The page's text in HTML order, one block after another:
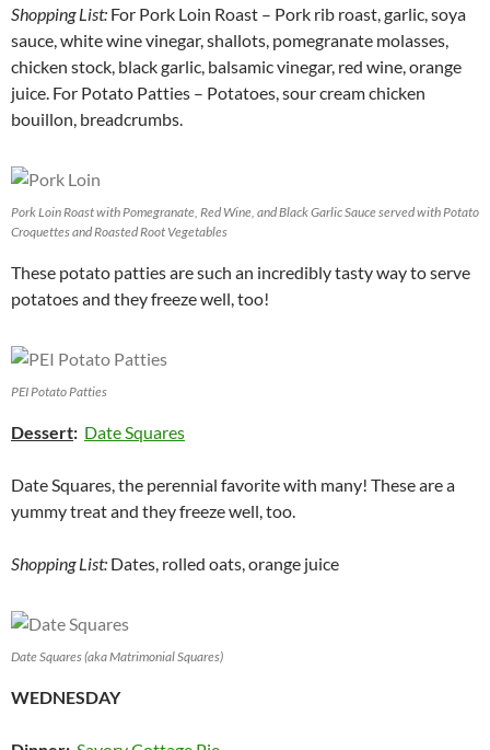
Shopping List: For Pork Loin Roast – Pork rib roast, garlic, soya
sauce, white wine vinegar, shallots, pomegranate molasses,
chicken stock, black garlic, balsamic vinegar, red wine, orange
juice. For Potato Patties – Potatoes, sour cream chicken
bouillon, breadcrumbs.
Pork Loin Roast with Pomegranate, Red Wine, and Black Garlic Sauce served with Potato
Croquettes and Roasted Root Vegetables
These potato patties are such an incredibly tasty way to serve
potatoes and they freeze well, too!
PEI Potato Patties
Dessert: Date Squares
Date Squares, the perennial favorite with many! These are a
yummy treat and they freeze well, too.
Shopping List: Dates, rolled oats, orange juice
Date Squares (aka Matrimonial Squares)
WEDNESDAY